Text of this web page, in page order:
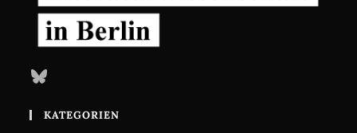
Bluesky
KATEGORIEN